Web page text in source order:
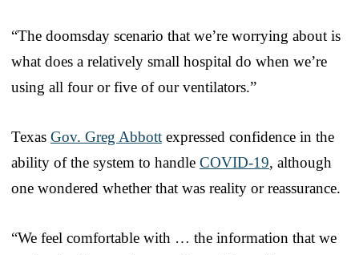
“The doomsday scenario that we’re worrying about is
what does a relatively small hospital do when we’re
using all four or five of our ventilators.”
Texas Gov. Greg Abbott expressed confidence in the
ability of the system to handle COVID-19, although
one wondered whether that was reality or reassurance.
“We feel comfortable with … the information that we